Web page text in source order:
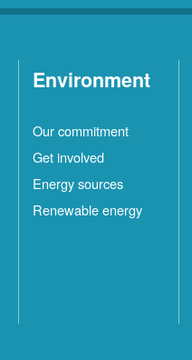
Environment
Our commitment
Get involved
Energy sources
Renewable energy